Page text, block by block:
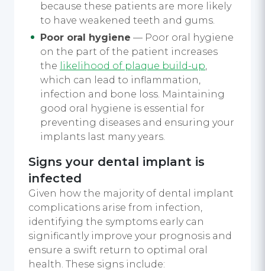
because these patients are more likely
to have weakened teeth and gums.
Poor oral hygiene — Poor oral hygiene
on the part of the patient increases
the
likelihood of plaque build-up,
which can lead to inflammation,
infection and bone loss. Maintaining
good oral hygiene is essential for
preventing diseases and ensuring your
implants last many years.
Signs your dental implant is
infected
Given how the majority of dental implant
complications arise from infection,
identifying the symptoms early can
significantly improve your prognosis and
ensure a swift return to optimal oral
health. These signs include: